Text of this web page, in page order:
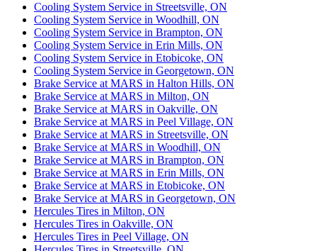
Cooling System Service in Streetsville, ON
Cooling System Service in Woodhill, ON
Cooling System Service in Brampton, ON
Cooling System Service in Erin Mills, ON
Cooling System Service in Etobicoke, ON
Cooling System Service in Georgetown, ON
Brake Service at MARS in Halton Hills, ON
Brake Service at MARS in Milton, ON
Brake Service at MARS in Oakville, ON
Brake Service at MARS in Peel Village, ON
Brake Service at MARS in Streetsville, ON
Brake Service at MARS in Woodhill, ON
Brake Service at MARS in Brampton, ON
Brake Service at MARS in Erin Mills, ON
Brake Service at MARS in Etobicoke, ON
Brake Service at MARS in Georgetown, ON
Hercules Tires in Milton, ON
Hercules Tires in Oakville, ON
Hercules Tires in Peel Village, ON